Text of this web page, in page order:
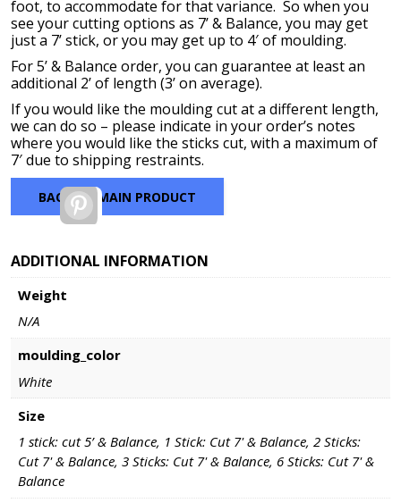
foot, to accommodate for that variance. So when you
see your cutting options as 7’ & Balance, you may get
just a 7’ stick, or you may get up to 4′ of moulding.
For 5’ & Balance order, you can guarantee at least an
additional 2’ of length (3’ on average).
If you would like the moulding cut at a different length,
we can do so – please indicate in your order’s notes
where you would like the sticks cut, with a maximum of
7′ due to shipping restraints.
BACK TO MAIN PRODUCT
Pinterest
ADDITIONAL INFORMATION
Weight
N/A
moulding_color
White
Size
1 stick: cut 5’ & Balance, 1 Stick: Cut 7' & Balance, 2 Sticks:
Cut 7' & Balance, 3 Sticks: Cut 7' & Balance, 6 Sticks: Cut 7' &
Balance